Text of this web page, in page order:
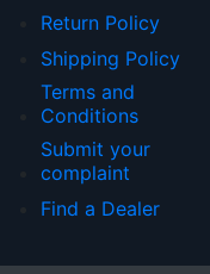
Return Policy
Shipping Policy
Terms and
Conditions
Submit your
complaint
Find a Dealer